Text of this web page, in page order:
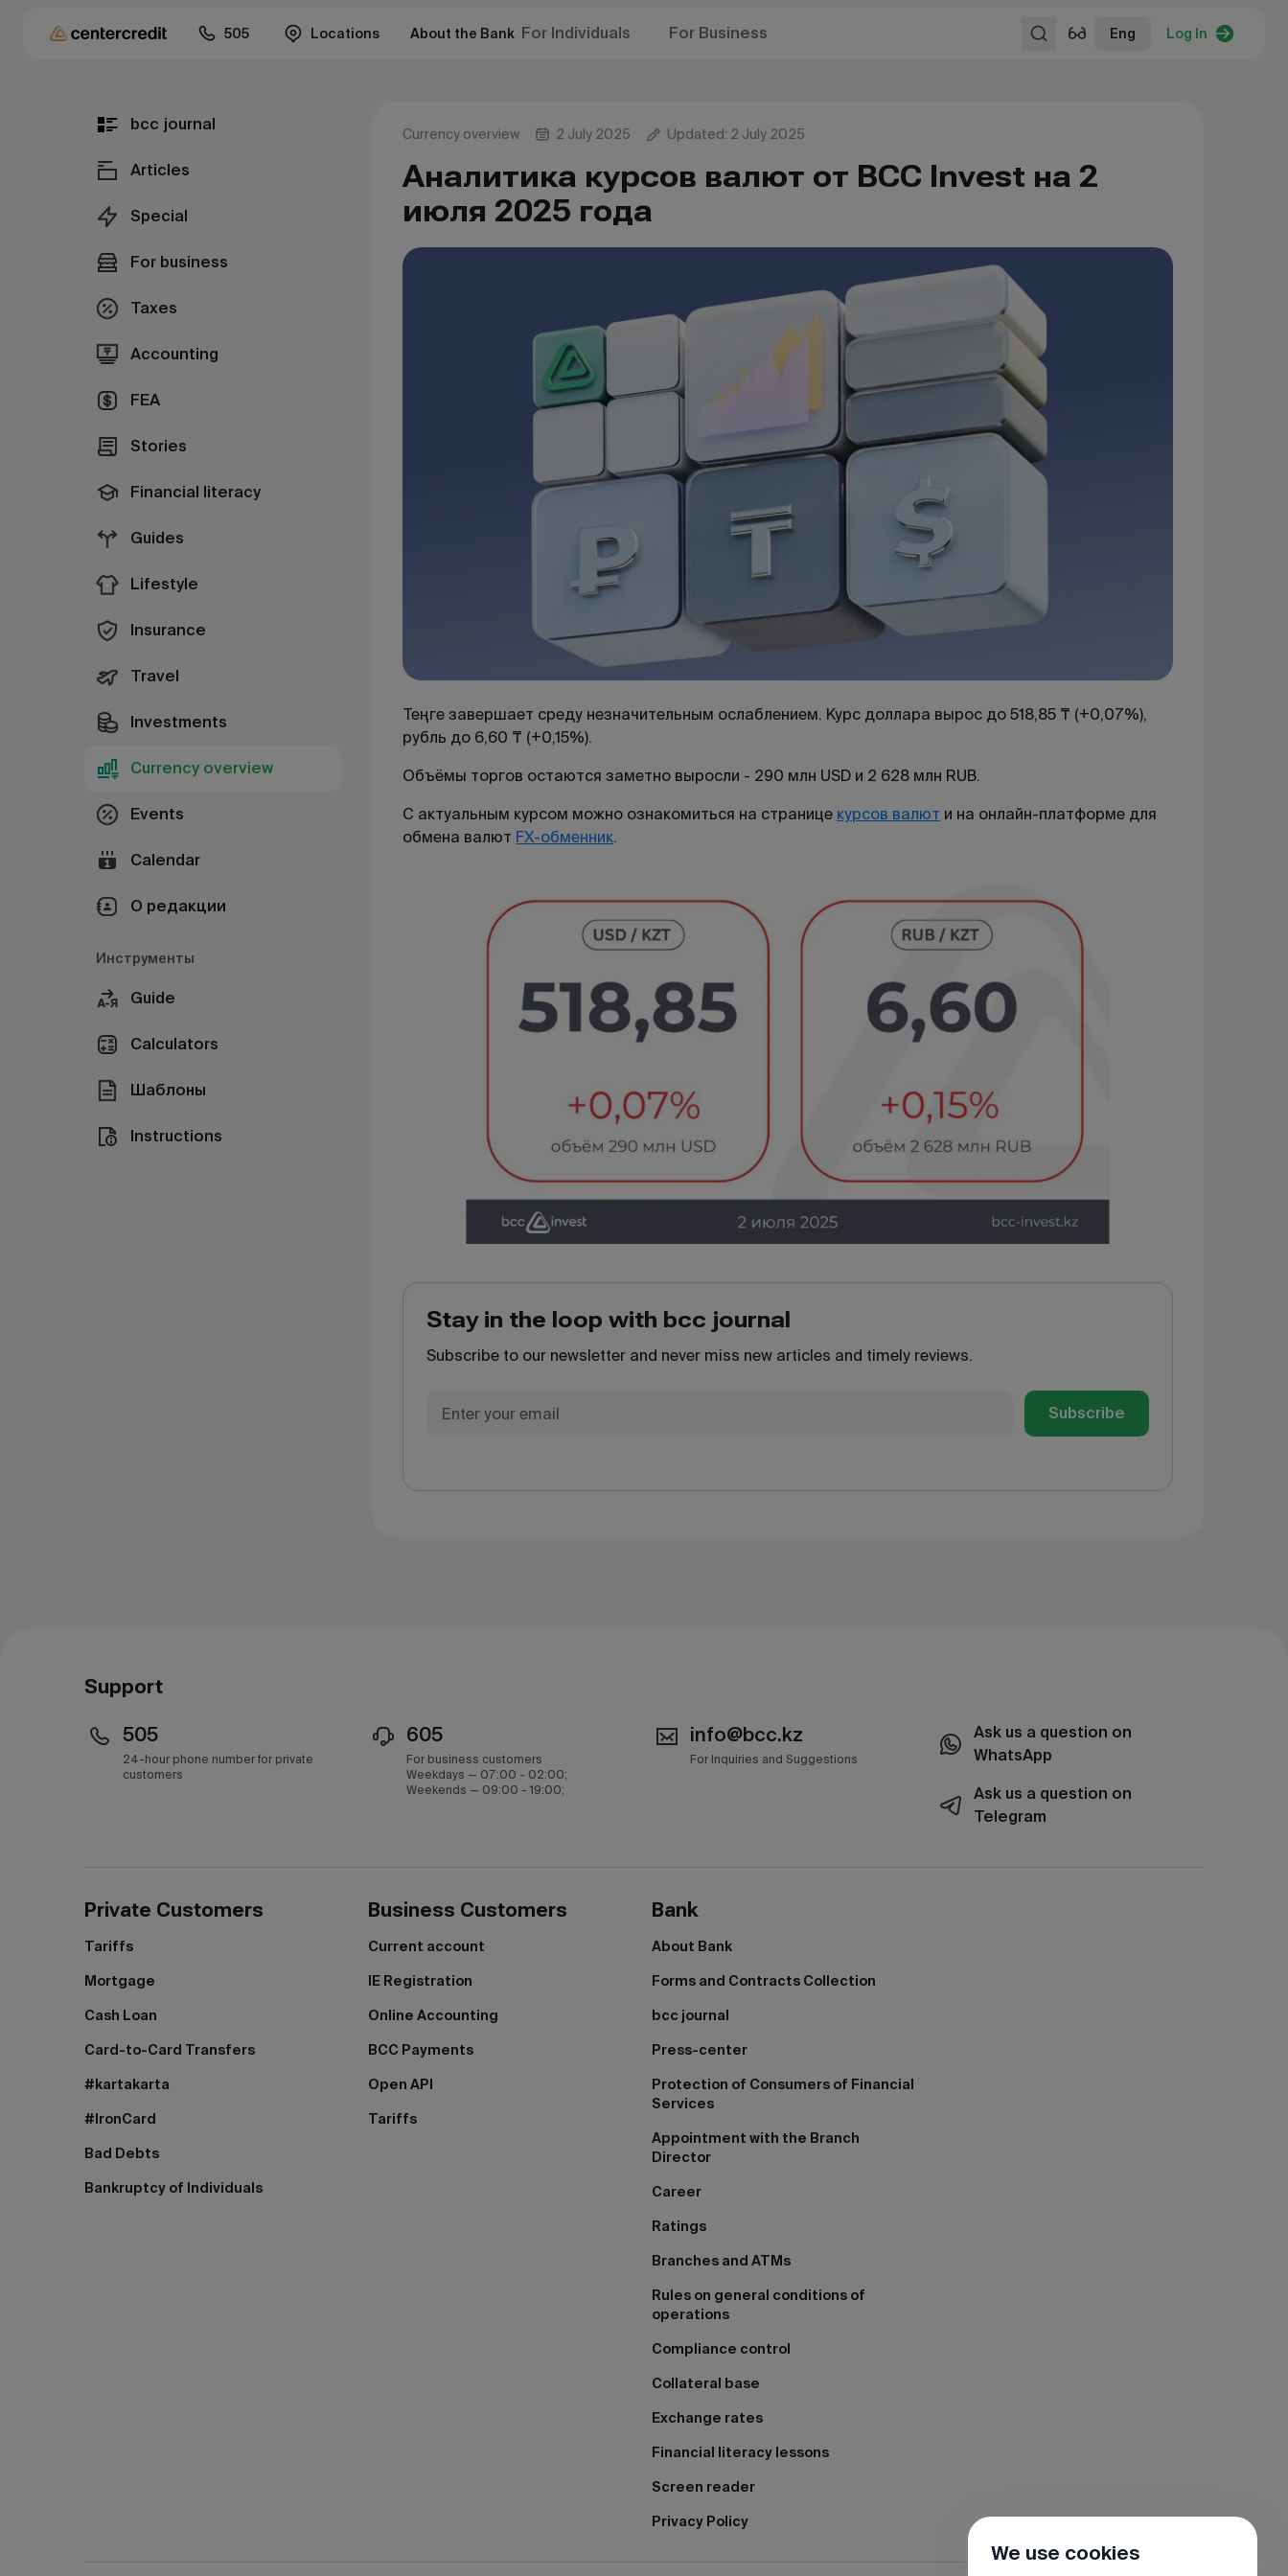
505 Locations About the Bank For Individuals For Business Eng Log In
bcc journal
Articles
Special
For business
Taxes
Accounting
FEA
Stories
Financial literacy
Guides
Lifestyle
Insurance
Travel
Investments
Currency overview
Events
Calendar
О редакции
Инструменты
Guide
Calculators
Шаблоны
Instructions
Currency overview 2 July 2025 Updated: 2 July 2025
Аналитика курсов валют от BCC Invest на 2
июля 2025 года
Теңге завершает среду незначительным ослаблением. Курс доллара вырос до 518,85 ₸ (+0,07%),
рубль до 6,60 ₸ (+0,15%).
Объёмы торгов остаются заметно выросли - 290 млн USD и 2 628 млн RUB.
С актуальным курсом можно ознакомиться на странице курсов валют и на онлайн-платформе для
обмена валют FX-обменник.
Stay in the loop with bcc journal
Subscribe to our newsletter and never miss new articles and timely reviews.
Subscribe
Support
505
24-hour phone number for private
customers
605
For business customers
Weekdays — 07:00 - 02:00;
Weekends — 09:00 - 19:00;
info@bcc.kz
For Inquiries and Suggestions
Ask us a question on
WhatsApp
Ask us a question on
Telegram
Private Customers
Tariffs
Mortgage
Cash Loan
Card-to-Card Transfers
#kartakarta
#IronCard
Bad Debts
Bankruptcy of Individuals
Business Customers
Current account
IE Registration
Online Accounting
BCC Payments
Open API
Tariffs
Bank
About Bank
Forms and Contracts Collection
bcc journal
Press-center
Protection of Consumers of Financial
Services
Appointment with the Branch
Director
Career
Ratings
Branches and ATMs
Rules on general conditions of
operations
Compliance control
Collateral base
Exchange rates
Financial literacy lessons
Screen reader
Privacy Policy
We use cookies